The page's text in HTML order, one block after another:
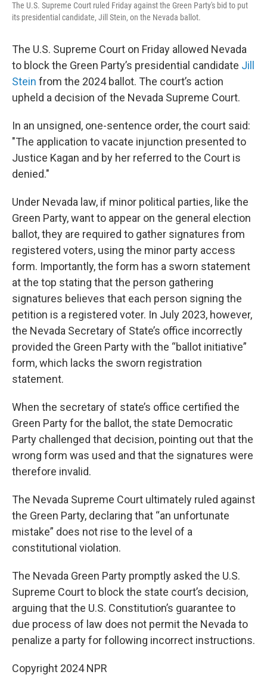
The U.S. Supreme Court ruled Friday against the Green Party's bid to put
its presidential candidate, Jill Stein, on the Nevada ballot.
The U.S. Supreme Court on Friday allowed Nevada
to block the Green Party’s presidential candidate Jill
Stein from the 2024 ballot. The court’s action
upheld a decision of the Nevada Supreme Court.
In an unsigned, one-sentence order, the court said:
"The application to vacate injunction presented to
Justice Kagan and by her referred to the Court is
denied."
Under Nevada law, if minor political parties, like the
Green Party, want to appear on the general election
ballot, they are required to gather signatures from
registered voters, using the minor party access
form. Importantly, the form has a sworn statement
at the top stating that the person gathering
signatures believes that each person signing the
petition is a registered voter. In July 2023, however,
the Nevada Secretary of State’s office incorrectly
provided the Green Party with the “ballot initiative”
form, which lacks the sworn registration
statement.
When the secretary of state’s office certified the
Green Party for the ballot, the state Democratic
Party challenged that decision, pointing out that the
wrong form was used and that the signatures were
therefore invalid.
The Nevada Supreme Court ultimately ruled against
the Green Party, declaring that “an unfortunate
mistake” does not rise to the level of a
constitutional violation.
The Nevada Green Party promptly asked the U.S.
Supreme Court to block the state court’s decision,
arguing that the U.S. Constitution’s guarantee to
due process of law does not permit the Nevada to
penalize a party for following incorrect instructions.
Copyright 2024 NPR